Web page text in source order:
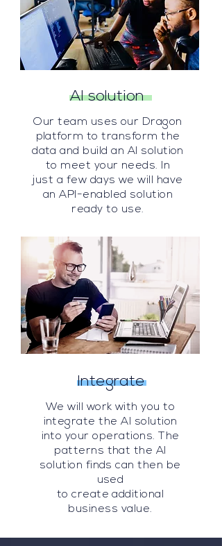
AI solution
Our team uses our Dragon
platform to transform the
data and build an AI solution
to meet your needs. In
just a few days we will have
an API-enabled solution
ready to use.
Integrate
We will work with you to
integrate the AI solution
into your operations. The
patterns that the AI
solution finds can then be
used
to create additional
business value.